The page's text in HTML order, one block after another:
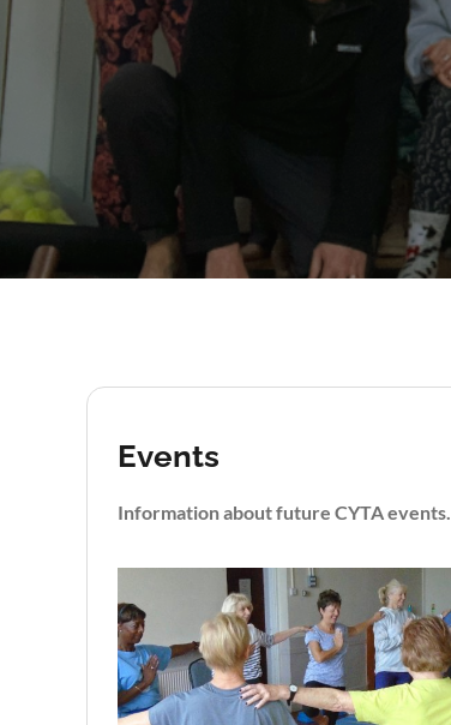
Events
Information about future CYTA events.